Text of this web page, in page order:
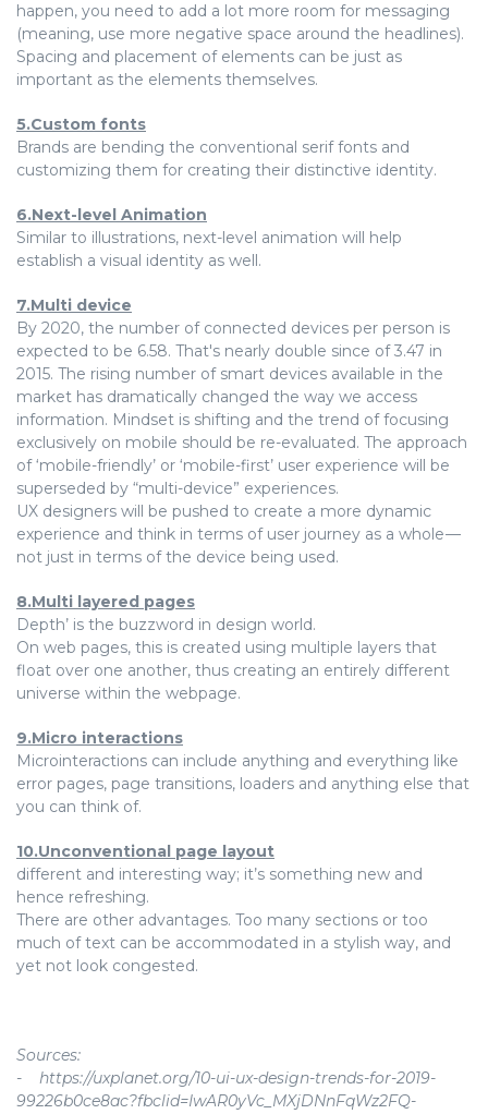
happen, you need to add a lot more room for messaging
(meaning, use more negative space around the headlines).
Spacing and placement of elements can be just as
important as the elements themselves.
5.Custom fonts
Brands are bending the conventional serif fonts and
customizing them for creating their distinctive identity.
6.Next-level Animation
Similar to illustrations, next-level animation will help
establish a visual identity as well.
7.Multi device
By 2020, the number of connected devices per person is
expected to be 6.58. That's nearly double since of 3.47 in
2015. The rising number of smart devices available in the
market has dramatically changed the way we access
information. Mindset is shifting and the trend of focusing
exclusively on mobile should be re-evaluated. The approach
of ‘mobile-friendly’ or ‘mobile-first’ user experience will be
superseded by “multi-device” experiences.
UX designers will be pushed to create a more dynamic
experience and think in terms of user journey as a whole —
not just in terms of the device being used.
8.Multi layered pages
Depth’ is the buzzword in design world.
On web pages, this is created using multiple layers that
float over one another, thus creating an entirely different
universe within the webpage.
9.Micro interactions
Microinteractions can include anything and everything like
error pages, page transitions, loaders and anything else that
you can think of.
10.Unconventional page layout
different and interesting way; it’s something new and
hence refreshing.
There are other advantages. Too many sections or too
much of text can be accommodated in a stylish way, and
yet not look congested.
Sources:
- https://uxplanet.org/10-ui-ux-design-trends-for-2019-
99226b0ce8ac?fbclid=IwAR0yVc_MXjDNnFqWz2FQ-